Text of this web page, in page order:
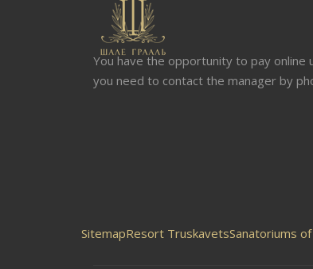
You have the opportunity to pay online
you need to contact the manager by
SitemapResort TruskavetsSanatoriums